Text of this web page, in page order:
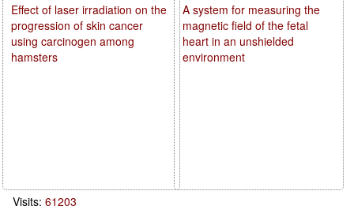
A system for measuring the
magnetic field of the fetal
heart in an unshielded
environment
Effect of laser irradiation on the
progression of skin cancer
using carcinogen among
hamsters
Visits: 61203